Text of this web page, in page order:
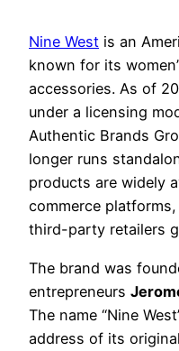
Nine West is an
known for its
accessories. As of
under a licensing
Authentic Brands
longer runs
products are widely
commerce
third-party retailers
The brand was
entrepreneurs
The name “Nine
address of its